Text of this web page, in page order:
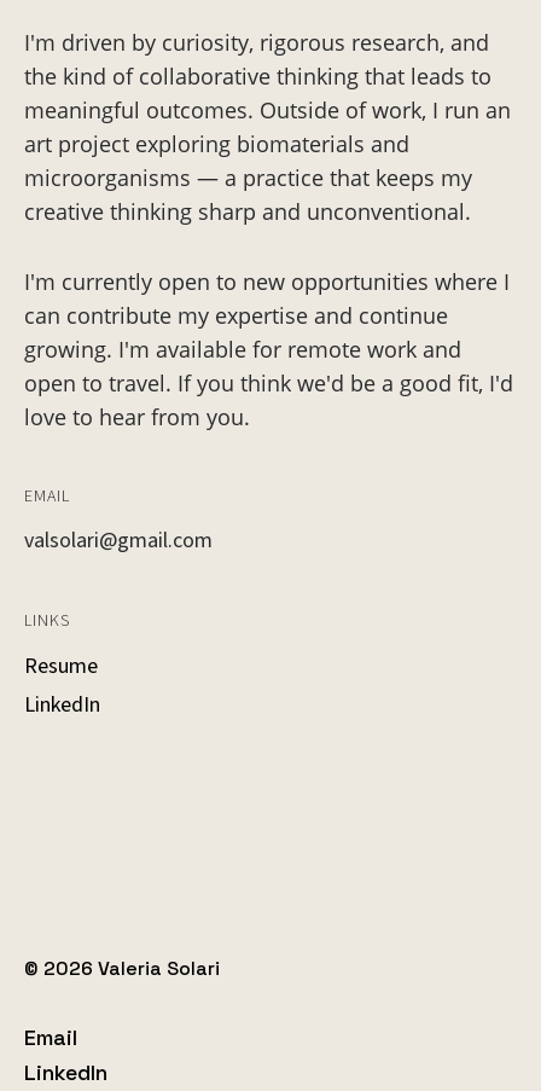
I'm driven by curiosity, rigorous research, and
the kind of collaborative thinking that leads to
meaningful outcomes. Outside of work, I run an
art project exploring biomaterials and
microorganisms — a practice that keeps my
creative thinking sharp and unconventional.
I'm currently open to new opportunities where I
can contribute my expertise and continue
growing. I'm available for remote work and
open to travel. If you think we'd be a good fit, I'd
love to hear from you.
EMAIL
valsolari@gmail.com
LINKS
Resume
LinkedIn
© 2026 Valeria Solari
Email
LinkedIn